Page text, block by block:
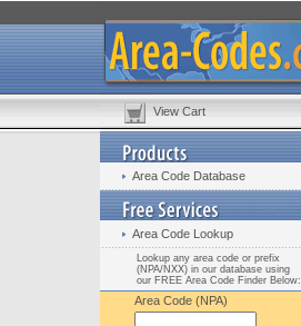
View Cart
Area Code Database
Area Code Lookup
Lookup any area code or prefix
(NPA/NXX) in our database using
our FREE Area Code Finder Below:
Area Code (NPA)